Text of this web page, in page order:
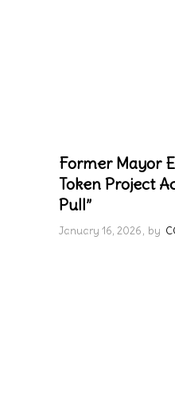
Former Mayor
Token Project
Pull”
January 16, 2026 by